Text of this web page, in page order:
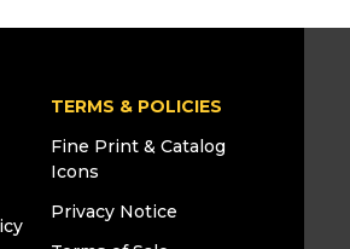
TERMS & POLICIES
Fine Print & Catalog
Icons
Privacy Notice